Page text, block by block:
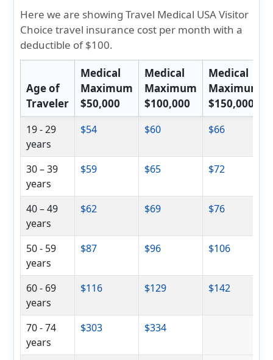
Here we are showing Travel Medical USA Visitor
Choice travel insurance cost per month with a
deductible of $100.
Age of
Traveler
Medical
Maximum
$50,000
Medical
Maximum
$100,000
Medical
Maximum
$150,000
19 - 29
years
$54 $60 $66
30 – 39
years
$59 $65 $72
40 – 49
years
$62 $69 $76
50 - 59
years
$87 $96 $106
60 - 69
years
$116 $129 $142
70 - 74
years
$303 $334